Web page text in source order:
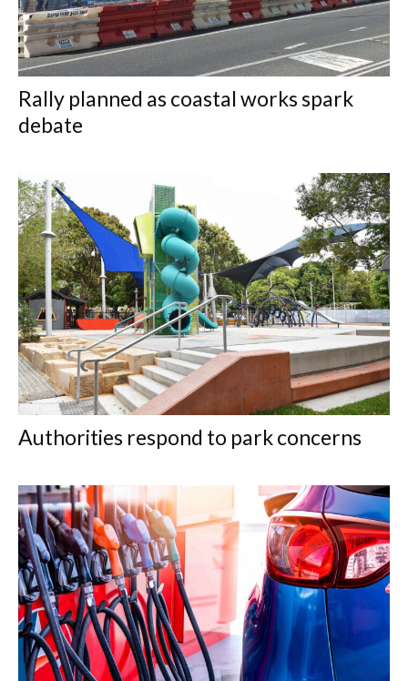
Rally planned as coastal works spark
debate
Authorities respond to park concerns